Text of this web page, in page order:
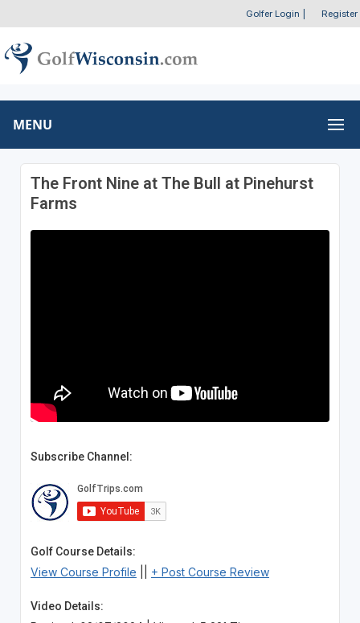
Golfer Login Register
MENU
The Front Nine at The Bull at Pinehurst
Farms
Subscribe Channel:
Golf Course Details:
View Course Profile + Post Course Review
Video Details: